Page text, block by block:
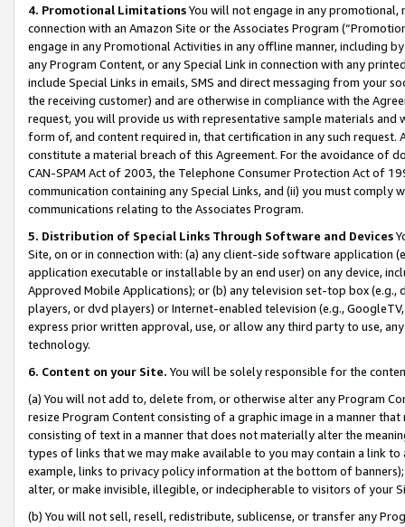
4. Promotional LimitationsYou will not engage in any
connection with an Amazon Site or the Associates Program
engage in any Promotional Activities in any offline manner, including
any Program Content, or any Special Link in connection with any
include Special Links in emails, SMS and direct messaging from your
the receiving customer) and are otherwise in compliance with the
request, you will provide us with representative sample materials
form of, and content required in, that certification in any such
constitute a material breach of this Agreement. For the avoidance of
CAN-SPAM Act of 2003, the Telephone Consumer Protection Act of
communication containing any Special Links, and (ii) you must
communications relating to the Associates Program.
5. Distribution of Special Links Through Software and Devices
Site, on or in connection with: (a) any client-side software application
application executable or installable by an end user) on any device,
Approved Mobile Applications); or (b) any television set-top box
players, or dvd players) or Internet-enabled television (e.g.,
express prior written approval, use, or allow any third party to use,
technology.
6. Content on your Site. You will be solely responsible for the
(a) You will not add to, delete from, or otherwise alter any Program
resize Program Content consisting of a graphic image in a manner
consisting of text in a manner that does not materially alter the
types of links that we may make available to you may contain a link
example, links to privacy policy information at the bottom of
alter, or make invisible, illegible, or indecipherable to visitors of your
(b) You will not sell, resell, redistribute, sublicense, or transfer any